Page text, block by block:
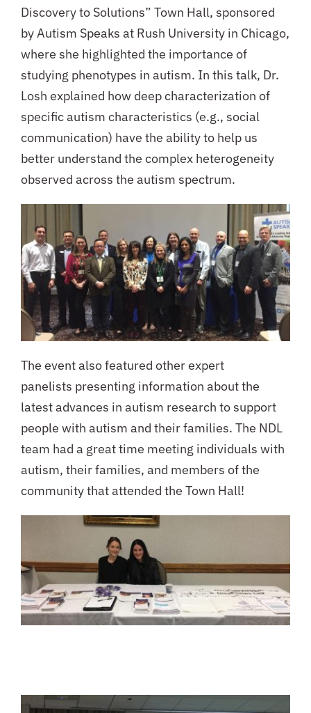
Discovery to Solutions” Town Hall, sponsored
by Autism Speaks at Rush University in Chicago,
where she highlighted the importance of
studying phenotypes in autism. In this talk, Dr.
Losh explained how deep characterization of
specific autism characteristics (e.g., social
communication) have the ability to help us
better understand the complex heterogeneity
observed across the autism spectrum.
The event also featured other expert
panelists presenting information about the
latest advances in autism research to support
people with autism and their families. The NDL
team had a great time meeting individuals with
autism, their families, and members of the
community that attended the Town Hall!